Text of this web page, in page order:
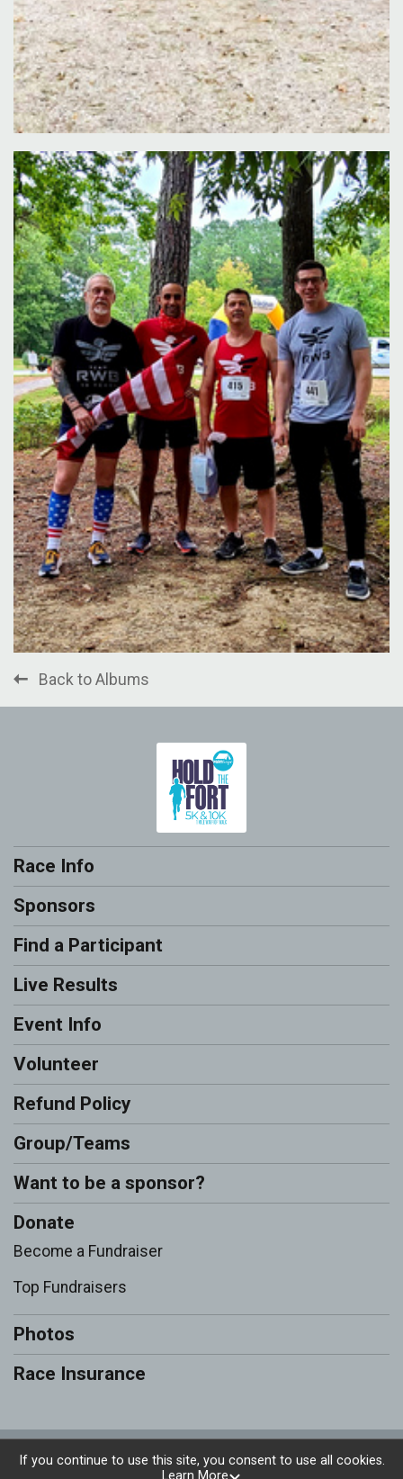
Back to Albums
Race Info
Sponsors
Find a Participant
Live Results
Event Info
Volunteer
Refund Policy
Group/Teams
Want to be a sponsor?
Donate
Become a Fundraiser
Top Fundraisers
Photos
Race Insurance
Powered by RunSignup, © 2026
If you continue to use this site, you consent to use all cookies.